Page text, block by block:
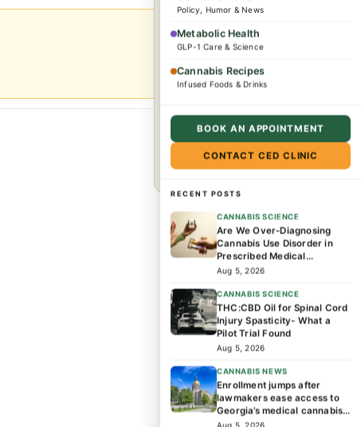
consultations for
complex conditions and
wellness needs. Patients
from across the US and
welcome.
Book a consultation →
Policy, Humor & News
Metabolic Health
GLP-1 Care & Science
Cannabis Recipes
Infused Foods & Drinks
BOOK AN APPOINTMENT
CONTACT CED CLINIC
RECENT POSTS
CANNABIS SCIENCE
Are We Over-Diagnosing
Cannabis Use Disorder in
Prescribed Medical
Cannabis Patients?
Aug 5, 2026
CANNABIS SCIENCE
THC:CBD Oil for Spinal Cord
Injury Spasticity- What a
Pilot Trial Found
Aug 5, 2026
CANNABIS NEWS
Enrollment jumps after
lawmakers ease access to
Georgia’s medical cannabis
program
Aug 5, 2026